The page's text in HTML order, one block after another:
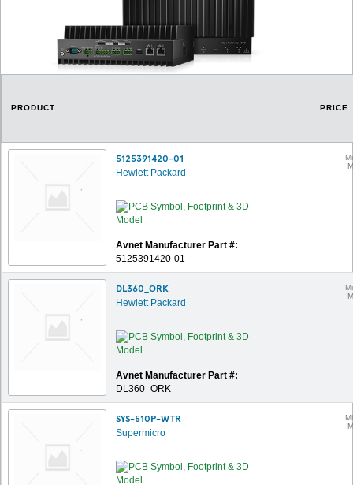
PRODUCT PRICE
5125391420-01
Hewlett Packard
Avnet Manufacturer Part #:
5125391420-01
DL360_ORK
Hewlett Packard
Avnet Manufacturer Part #:
DL360_ORK
SYS-510P-WTR
Supermicro